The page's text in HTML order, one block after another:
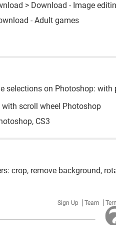
> Download - Image
- Adult games
selections on Photoshop: with
scroll wheel Photoshop
CS3
crop, remove background,
Sign Up Team